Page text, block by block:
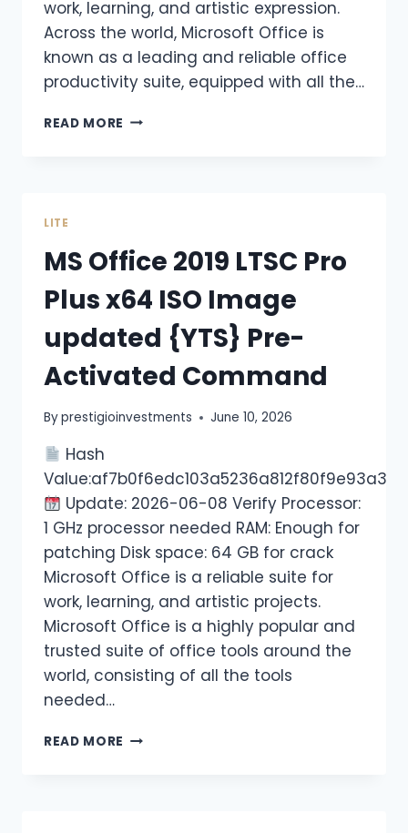
work, learning, and artistic expression.
Across the world, Microsoft Office is
known as a leading and reliable office
productivity suite, equipped with all the…
READ MORE
LITE
MS Office 2019 LTSC Pro
Plus x64 ISO Image
updated {YTS} Pre-
Activated Command
Byprestigioinvestments June 10, 2026
Hash
Value:af7b0f6edc103a5236a812f80f9e93a3
Update: 2026-06-08 Verify Processor:
1 GHz processor needed RAM: Enough for
patching Disk space: 64 GB for crack
Microsoft Office is a reliable suite for
work, learning, and artistic projects.
Microsoft Office is a highly popular and
trusted suite of office tools around the
world, consisting of all the tools
needed…
READ MORE